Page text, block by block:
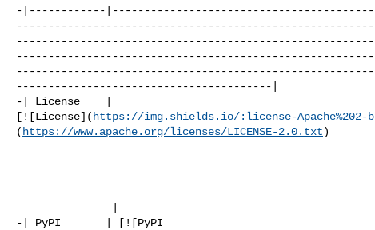
-|------------
----------------------------------------|
-| License    |
[![License]( https://img.shields.io/:license-Apache%202-
( https://www.apache.org/licenses/LICENSE-2.0.txt)
-| PyPI       | [![PyPI